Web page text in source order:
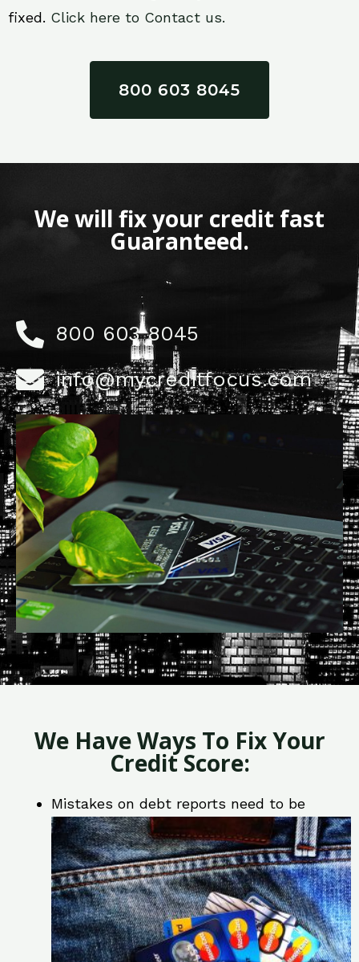
fixed. Click here to Contact us.
800 603 8045
We will fix your credit fast
Guaranteed.
800 603 8045
info@mycreditfocus.com
We Have Ways To Fix Your
Credit Score:
Mistakes on debt reports need to be